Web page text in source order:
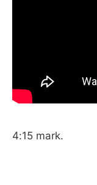
4:15 mark.